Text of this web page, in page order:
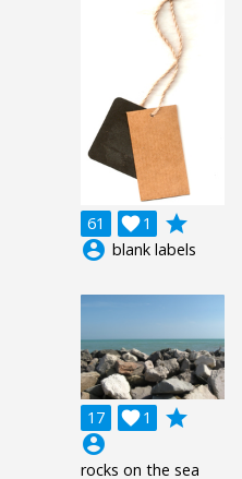
61 1

grade
account_circle blank labels
17 1

grade
account_circle
rocks on the sea